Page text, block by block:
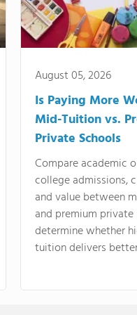
August 05, 2026
Is Paying More
Mid-Tuition vs.
Private Schools
Compare academic
college admissions,
and value between
and premium
determine whether
tuition delivers